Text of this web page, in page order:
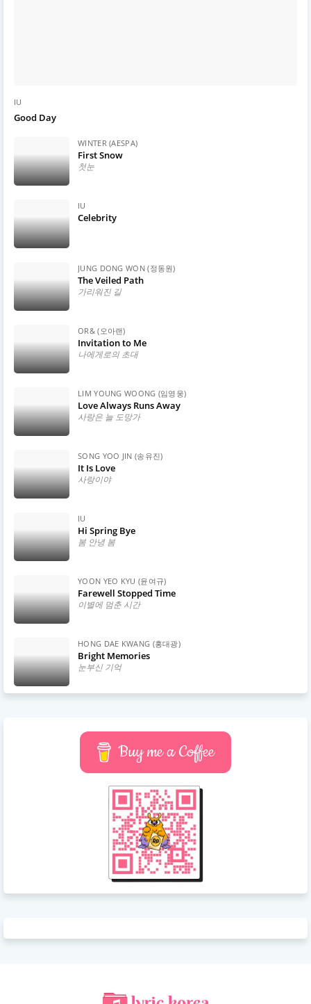
IU
Good Day
WINTER (AESPA)
First Snow
첫눈
IU
Celebrity
JUNG DONG WON (정동원)
The Veiled Path
가리워진 길
OR& (오아랜)
Invitation to Me
나에게로의 초대
LIM YOUNG WOONG (임영웅)
Love Always Runs Away
사랑은 늘 도망가
SONG YOO JIN (송유진)
It Is Love
사랑이야
IU
Hi Spring Bye
봄 안녕 봄
YOON YEO KYU (윤여규)
Farewell Stopped Time
이별에 멈춘 시간
HONG DAE KWANG (홍대광)
Bright Memories
눈부신 기억
Buy me a Coffee